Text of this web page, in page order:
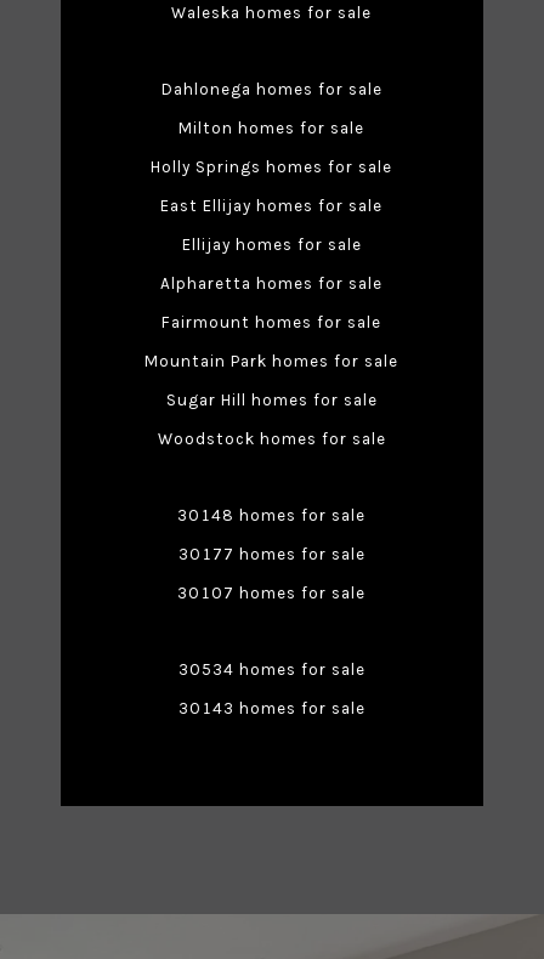
Waleska homes for sale
Dahlonega homes for sale
Milton homes for sale
Holly Springs homes for sale
East Ellijay homes for sale
Ellijay homes for sale
Alpharetta homes for sale
Fairmount homes for sale
Mountain Park homes for sale
Sugar Hill homes for sale
Woodstock homes for sale
30148 homes for sale
30177 homes for sale
30107 homes for sale
30534 homes for sale
30143 homes for sale